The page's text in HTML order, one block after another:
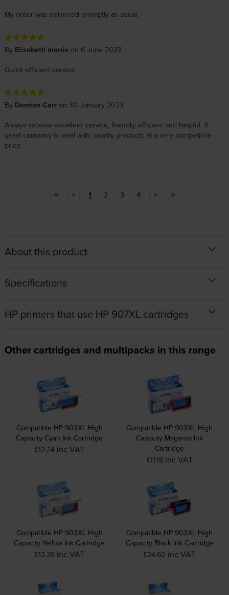
My order was delivered promptly as usual.
By Elizabeth morris on 6 June 2023
Quick efficient service
By Damian Carron 30 January 2023
Always receive excellent service, friendly, efficient and helpful. A
great company to deal with, quality products at a very competitive
price.
1 2 3 4
About this product
Specifications
HP printers that use HP 907XL cartridges
Other cartridges and multipacks in this range
Compatible HP 903XL High
Capacity Cyan Ink Cartridge
£12.24 inc VAT
Compatible HP 903XL High
Capacity Magenta Ink
Cartridge
£11.18 inc VAT
Compatible HP 903XL High
Capacity Yellow Ink Cartridge
£12.25 inc VAT
Compatible HP 903XL High
Capacity Black Ink Cartridge
£24.60 inc VAT